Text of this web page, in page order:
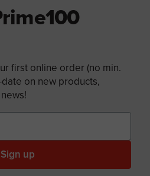
first online order (no min.
on new products,
Sign up